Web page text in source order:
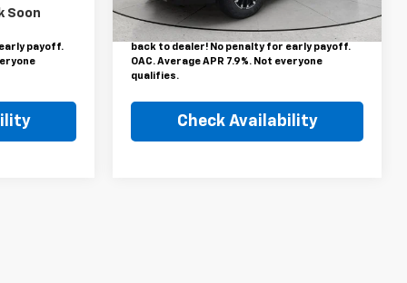
Soon
payoff.
696 mi Ext.
This price includes a $1,000 finance rebate.
Vehicle MUST be financed by Lockwood
Motors or finance rebate will be forfeited
back to dealer! No penalty for early payoff.
OAC. Average APR 7.9%. Not everyone
qualifies.
Check Availability